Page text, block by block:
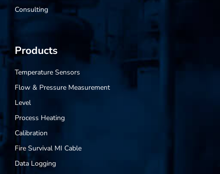
Consulting
Products
Temperature Sensors
Flow & Pressure Measurement
Level
Process Heating
Calibration
Fire Survival MI Cable
Data Logging